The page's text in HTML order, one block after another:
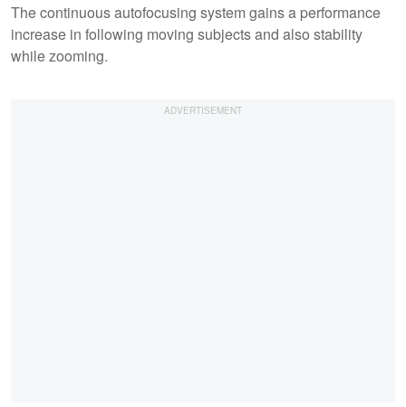
The continuous autofocusing system gains a performance
increase in following moving subjects and also stability
while zooming.